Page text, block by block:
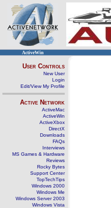
ActiveWin
User Controls
New User
Login
Edit/View My Profile
Active Network
ActiveMac
ActiveWin
ActiveXbox
DirectX
Downloads
FAQs
Interviews
MS Games & Hardware
Reviews
Rocky Bytes
Support Center
TopTechTips
Windows 2000
Windows Me
Windows Server 2003
Windows Vista